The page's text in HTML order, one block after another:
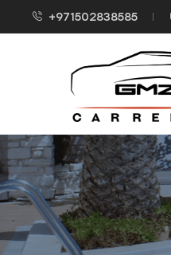
+971502838585